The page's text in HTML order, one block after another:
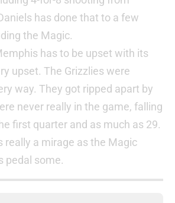
has done that to a few
the Magic.
has to be upset with its
upset. The Grizzlies were
way. They got ripped apart by
never really in the game, falling
first quarter and as much as 29.
really a mirage as the Magic
pedal some.